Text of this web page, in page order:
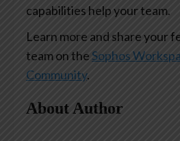
capabilities help your team.
Learn more and share your
team on theSophos
Community.
About Author